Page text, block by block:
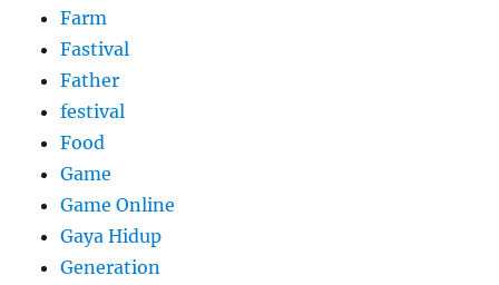
Farm
Fastival
Father
festival
Food
Game
Game Online
Gaya Hidup
Generation